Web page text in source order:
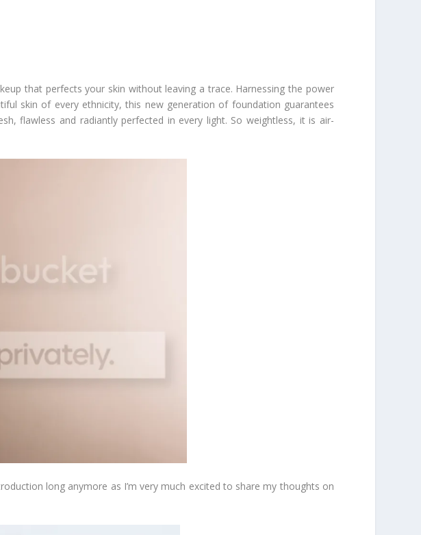
that perfects your skin without leaving a trace. Harnessing the power
skin of every ethnicity, this new generation of foundation guarantees
flawless and radiantly perfected in every light. So weightless, it is air-
long anymore as I’m very much excited to share my thoughts on